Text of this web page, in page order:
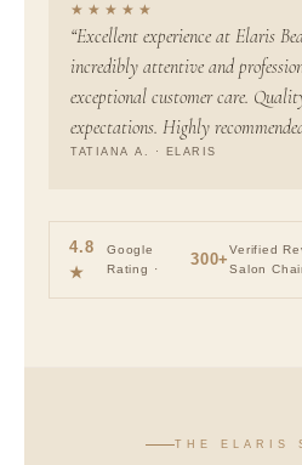
★★★★★
“Excellent experience at Elaris
incredibly attentive and
exceptional customer care.
expectations. Highly
TATIANA A. · ELARIS
4.8
★
Google
Rating ·
300+
Verified
Salon
THE ELARIS